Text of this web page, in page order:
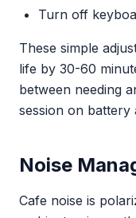
Turn off
These simple
life by 30-60
between needing
session on battery
Noise
Cafe noise is